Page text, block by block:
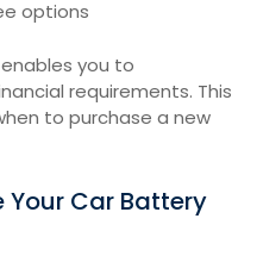
options
you to
requirements. This
to purchase a new
Your Car Battery